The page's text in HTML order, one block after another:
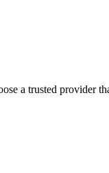
a trusted provider